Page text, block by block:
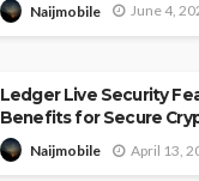
Naijmobile June 4,
Ledger Live Security
Benefits for Secure
Naijmobile April 13,